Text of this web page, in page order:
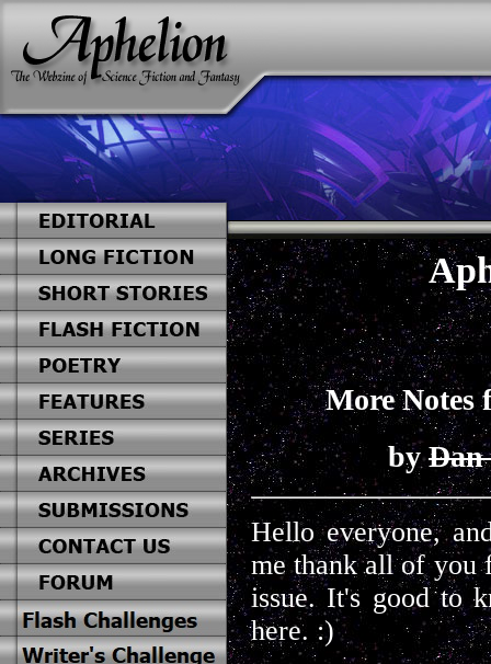
More Notes
by
Hello everyone,
me thank all of you
issue. It's good to
here. :)